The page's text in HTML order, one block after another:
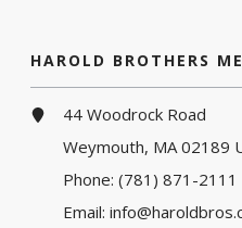
HAROLD BROTHERS
44 Woodrock Road
Weymouth, MA 02189
Phone:(781) 871-2111
Email: